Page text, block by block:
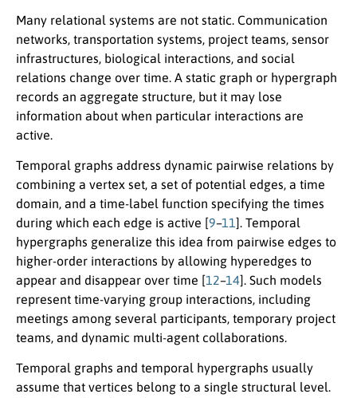
Many relational systems are not static. Communication
networks, transportation systems, project teams, sensor
infrastructures, biological interactions, and social
relations change over time. A static graph or hypergraph
records an aggregate structure, but it may lose
information about when particular interactions are
active.
Temporal graphs address dynamic pairwise relations by
combining a vertex set, a set of potential edges, a time
domain, and a time-label function specifying the times
during which each edge is active [9–11]. Temporal
hypergraphs generalize this idea from pairwise edges to
higher-order interactions by allowing hyperedges to
appear and disappear over time [12–14]. Such models
represent time-varying group interactions, including
meetings among several participants, temporary project
teams, and dynamic multi-agent collaborations.
Temporal graphs and temporal hypergraphs usually
assume that vertices belong to a single structural level.